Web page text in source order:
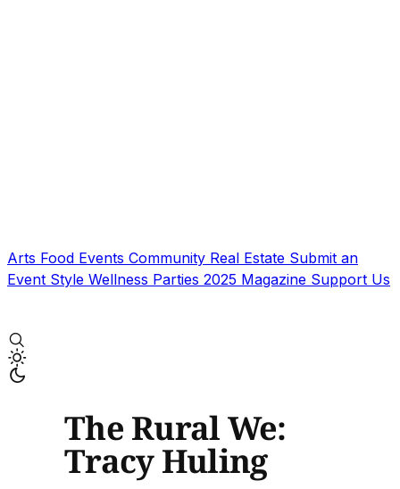
Arts Food Events Community Real Estate Submit an
Event Style Wellness Parties 2025 Magazine Support Us
The Rural We:
Tracy Huling